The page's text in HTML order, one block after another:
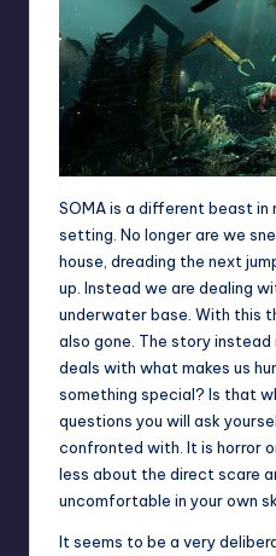
SOMA is a different beast in
setting. No longer are we
house, dreading the next
up. Instead we are dealing
underwater base. With this
also gone. The story
deals with what makes us
something special? Is that
questions you will ask
confronted with. It is horror
less about the direct scare
uncomfortable in your own
It seems to be a very